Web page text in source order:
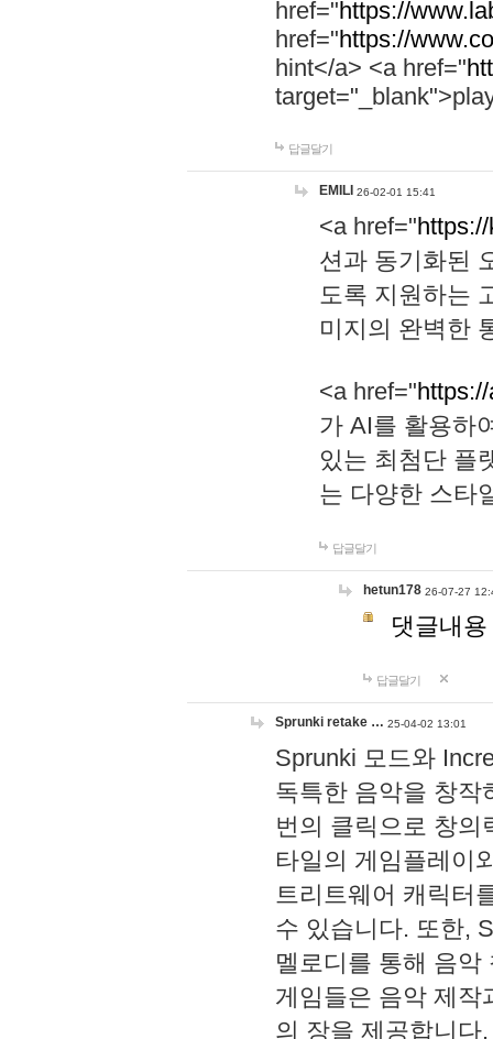
href="https://
href="https://
hint</a> <a href="
답글달기
EMILI 26-02-01 15:41
<a href="
션과 동기화된
도록 지원하는
미지의 완벽한
<a href="
가 AI를 활용하
있는 최첨단 플
는 다양한 스타
답글달기
hetun178 26-07-27
댓글내
답글달기
Sprunki retake … 25-04-02 13:01
Sprunki 모드와
독특한 음악을 창작
번의 클릭으로 창의
타일의 게임플레이
트리트웨어 캐릭터
수 있습니다. 또한,
멜로디를 통해 음
게임들은 음악 제작
의 장을 제공합니다